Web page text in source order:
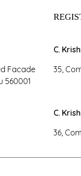
Facade
560001
C.
35,
C.
36,